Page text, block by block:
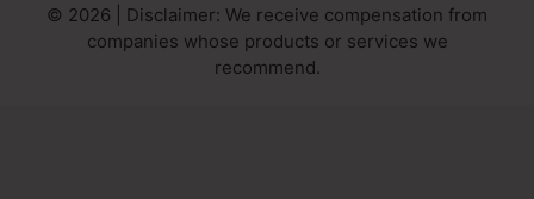
© 2026 | Disclaimer: We receive compensation from
companies whose products or services we
recommend.